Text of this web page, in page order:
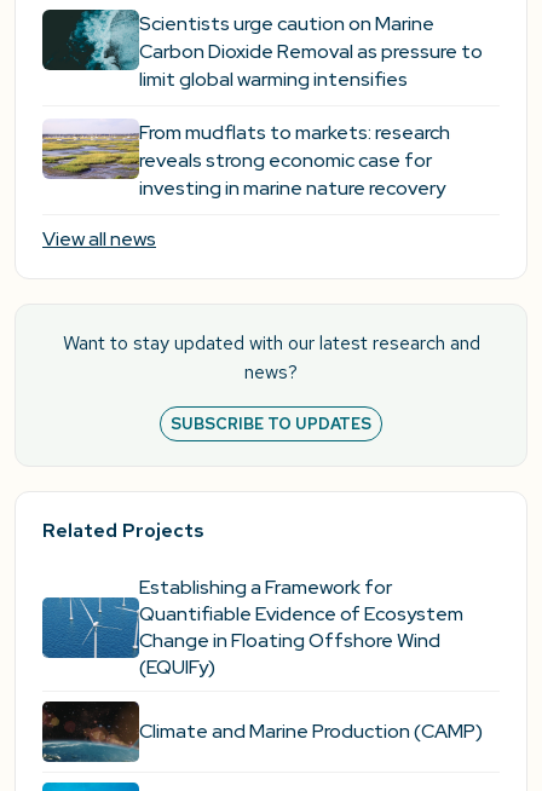
Scientists urge caution on Marine
Carbon Dioxide Removal as pressure to
limit global warming intensifies
From mudflats to markets: research
reveals strong economic case for
investing in marine nature recovery
View all news
Want to stay updated with our latest research and
news?
SUBSCRIBE TO UPDATES
Related Projects
Establishing a Framework for
Quantifiable Evidence of Ecosystem
Change in Floating Offshore Wind
(EQUIFy)
Climate and Marine Production (CAMP)